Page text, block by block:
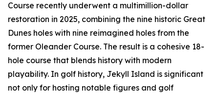
Course recently underwent a multimillion-dollar
restoration in 2025, combining the nine historic Great
Dunes holes with nine reimagined holes from the
former Oleander Course. The result is a cohesive 18-
hole course that blends history with modern
playability. In golf history, Jekyll Island is significant
not only for hosting notable figures and golf